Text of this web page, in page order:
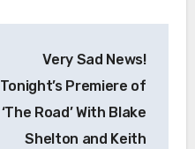
Very Sad News!
Tonight’s Premiere of
‘The Road’ With Blake
Shelton and Keith